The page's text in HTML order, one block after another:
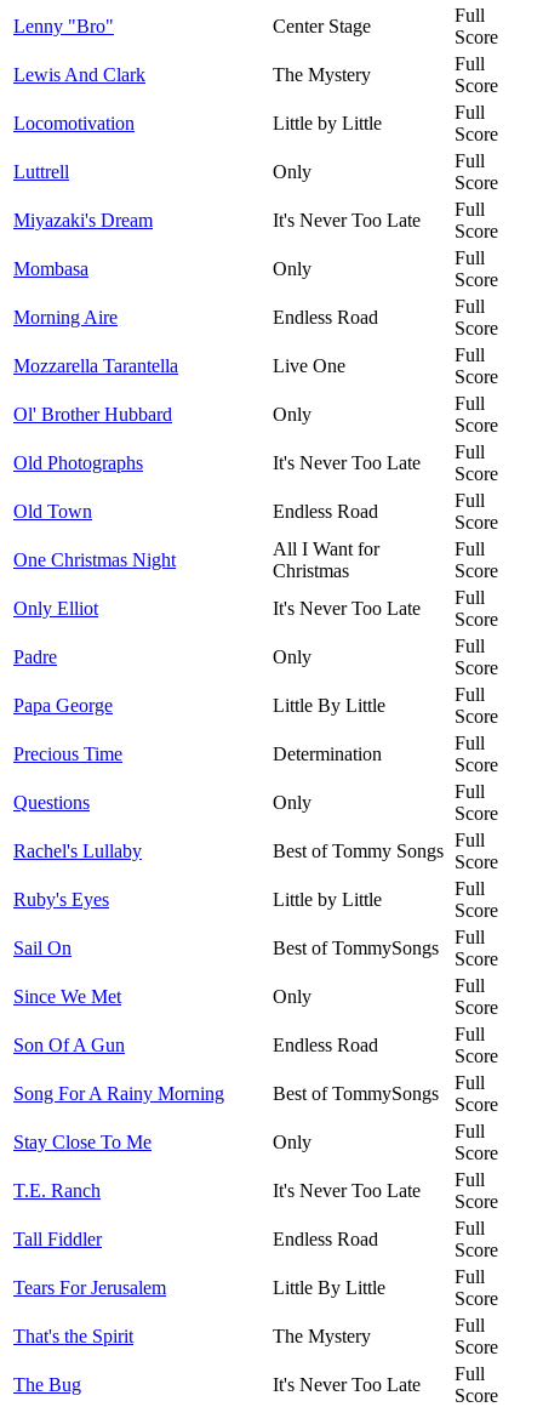
Lenny "Bro"
Center Stage
Full
Score
Lewis And Clark
The Mystery
Full
Score
Locomotivation
Little by Little
Full
Score
Luttrell
Only
Full
Score
Miyazaki's Dream
It's Never Too Late
Full
Score
Mombasa
Only
Full
Score
Morning Aire
Endless Road
Full
Score
Mozzarella Tarantella
Live One
Full
Score
Ol' Brother Hubbard
Only
Full
Score
Old Photographs
It's Never Too Late
Full
Score
Old Town
Endless Road
Full
Score
One Christmas Night
All I Want for
Christmas
Full
Score
Only Elliot
It's Never Too Late
Full
Score
Padre
Only
Full
Score
Papa George
Little By Little
Full
Score
Precious Time
Determination
Full
Score
Questions
Only
Full
Score
Rachel's Lullaby
Best of Tommy Songs
Full
Score
Ruby's Eyes
Little by Little
Full
Score
Sail On
Best of TommySongs
Full
Score
Since We Met
Only
Full
Score
Son Of A Gun
Endless Road
Full
Score
Song For A Rainy Morning
Best of TommySongs
Full
Score
Stay Close To Me
Only
Full
Score
T.E. Ranch
It's Never Too Late
Full
Score
Tall Fiddler
Endless Road
Full
Score
Tears For Jerusalem
Little By Little
Full
Score
That's the Spirit
The Mystery
Full
Score
The Bug
It's Never Too Late
Full
Score